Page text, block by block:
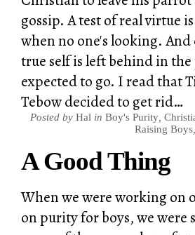
gossip. A test of real virtue
when no one's looking.
true self is left behind in the
expected to go. I read that
Tebow decided to get rid…
Posted by Halin Boy's Purity,
Raising Boys,
A Good Thing
When we were working on
on purity for boys, we were